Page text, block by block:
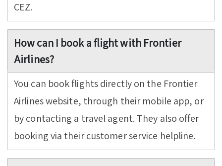
CEZ.
How can I book a flight with Frontier
Airlines?
You can book flights directly on the Frontier
Airlines website, through their mobile app, or
by contacting a travel agent. They also offer
booking via their customer service helpline.